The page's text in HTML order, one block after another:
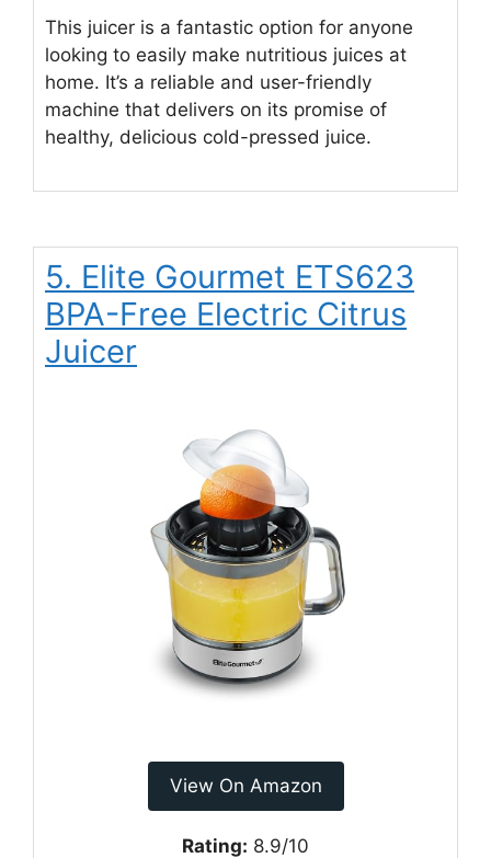
This juicer is a fantastic option for anyone
looking to easily make nutritious juices at
home. It’s a reliable and user-friendly
machine that delivers on its promise of
healthy, delicious cold-pressed juice.
5. Elite Gourmet ETS623
BPA-Free Electric Citrus
Juicer
View On Amazon
Rating: 8.9/10